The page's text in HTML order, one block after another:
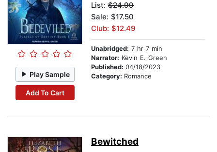
Play Sample
Add To Cart
List: $24.99
Sale: $17.50
Club: $12.49
Unabridged: 7 hr 7 min
Narrator: Kevin E. Green
Published: 04/18/2023
Category: Romance
Bewitched